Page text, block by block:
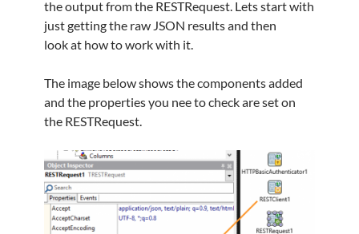
the output from the RESTRequest. Lets start with
just getting the raw JSON results and then
look at how to work with it.
The image below shows the components added
and the properties you nee to check are set on
the RESTRequest.